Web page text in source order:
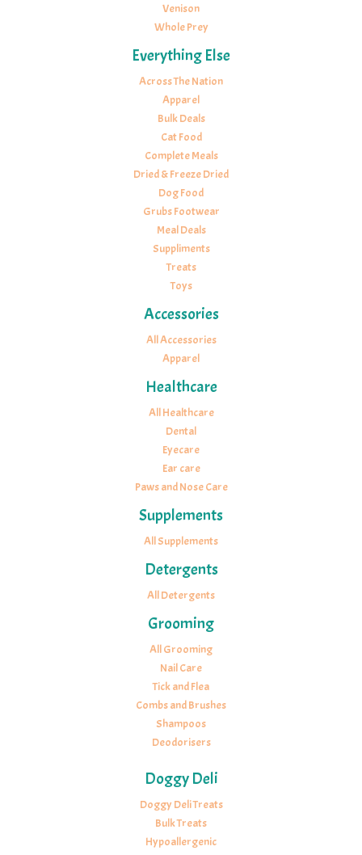
Venison
Whole Prey
Everything Else
Across The Nation
Apparel
Bulk Deals
Cat Food
Complete Meals
Dried & Freeze Dried
Dog Food
Grubs Footwear
Meal Deals
Suppliments
Treats
Toys
Accessories
All Accessories
Apparel
Healthcare
All Healthcare
Dental
Eyecare
Ear care
Paws and Nose Care
Supplements
All Supplements
Detergents
All Detergents
Grooming
All Grooming
Nail Care
Tick and Flea
Combs and Brushes
Shampoos
Deodorisers
Doggy Deli
Doggy Deli Treats
Bulk Treats
Hypoallergenic